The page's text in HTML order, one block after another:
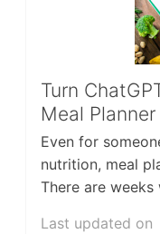
Turn
Meal Planner
Even for
nutrition, meal
There are weeks
Last updated on